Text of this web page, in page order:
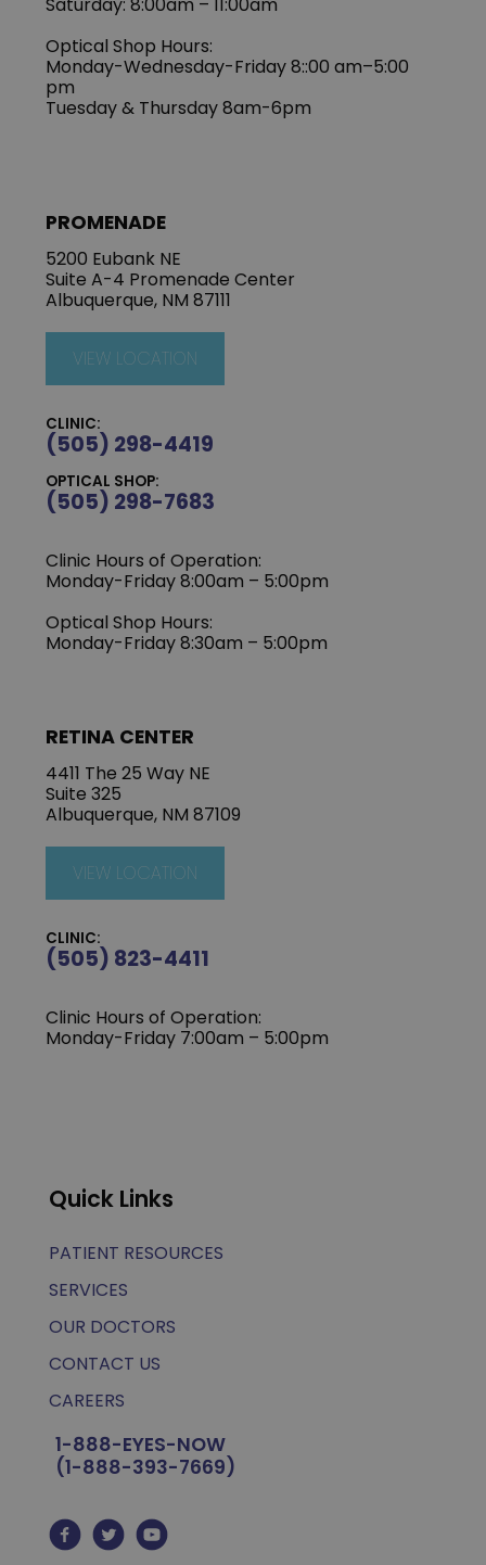
Saturday: 8:00am – 11:00am
Optical Shop Hours:
Monday-Wednesday-Friday 8::00 am–5:00
pm
Tuesday & Thursday 8am-6pm
PROMENADE
5200 Eubank NE
Suite A-4 Promenade Center
Albuquerque, NM 87111
VIEW LOCATION
CLINIC:
(505) 298-4419
OPTICAL SHOP:
(505) 298-7683
Clinic Hours of Operation:
Monday-Friday 8:00am – 5:00pm
Optical Shop Hours:
Monday-Friday 8:30am – 5:00pm
RETINA CENTER
4411 The 25 Way NE
Suite 325
Albuquerque, NM 87109
VIEW LOCATION
CLINIC:
(505) 823-4411
Clinic Hours of Operation:
Monday-Friday 7:00am – 5:00pm
Quick Links
PATIENT RESOURCES
SERVICES
OUR DOCTORS
CONTACT US
CAREERS
1-888-EYES-NOW
(1-888-393-7669)